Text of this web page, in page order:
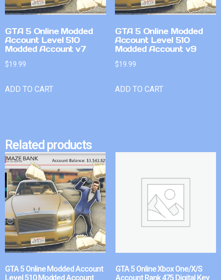
GTA 5 Online Modded
Account Level 510
Modded Account v7
$19.99
ADD TO CART
GTA 5 Online Modded
Account Level 510
Modded Account v9
$19.99
ADD TO CART
Related products
GTA 5 Online Modded Account
Level 510 Modded Account
GTA 5 Online Xbox One/X/S
Account Rank 475 Digital Key